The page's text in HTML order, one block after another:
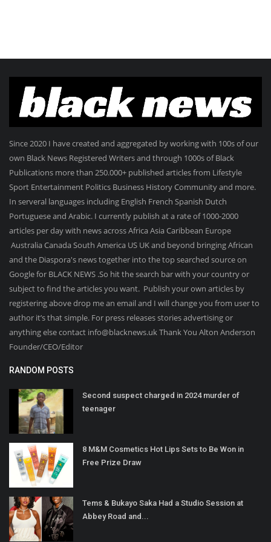
Since 2020 I have created and aggregated by working with 100s of our
own Black News Registered Writers and through 1000s of Black
Publications more than 250.000+ published articles from Lifestyle
Sport Entertainment Politics Business History Community and more.
In serveral languages including English French Spanish Dutch
Portuguese and Arabic. I currently publish at a rate of 1000-2000
articles per day with news across Africa Asia Caribbean Europe
Australia Canada South America US UK and beyond bringing African
and the Diaspora's news together into the top searched source on
Google for BLACK NEWS .So hit the search bar with your country or
subject to find the articles you want. Publish your own articles by
registering above drop me an email and I will change you from user to
author it’s that simple. For press releases stories advertising or
anything else contact info@blacknews.uk Thank You Alton Anderson
Founder/CEO/Editor
RANDOM POSTS
Second suspect charged in 2024 murder of
teenager
8 M&M Cosmetics Hot Lips Sets to Be Won in
Free Prize Draw
Tems & Bukayo Saka Had a Studio Session at
Abbey Road and...